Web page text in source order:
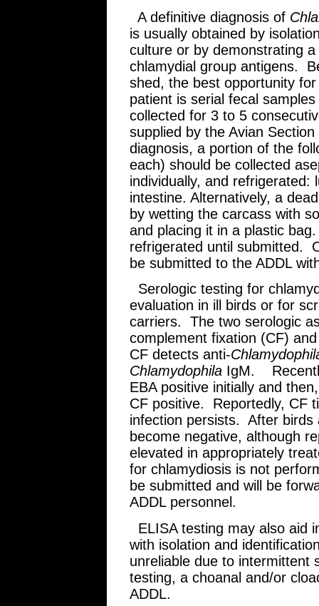
A definitive diagnosis of
is usually obtained by
culture or by demonstrating
chlamydial group antigens.
shed, the best opportunity
patient is serial fecal
collected for 3 to 5
supplied by the Avian
diagnosis, a portion of the
each) should be collected
individually, and refrigerated:
intestine. Alternatively, a
by wetting the carcass with
and placing it in a plastic
refrigerated until submitted.
be submitted to the ADDL
Serologic testing for
evaluation in ill birds or for
carriers. The two serologic
complement fixation (CF)
CF detects anti-
Chlamydophila IgM.
EBA positive initially and
CF positive. Reportedly, CF
infection persists. After birds
become negative, although
elevated in appropriately
for chlamydiosis is not
be submitted and will be
ADDL personnel.
ELISA testing may also aid
with isolation and
unreliable due to intermittent
testing, a choanal and/or
ADDL.